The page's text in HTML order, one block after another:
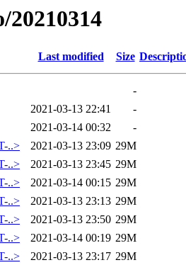
Last modified Size
-
2021-03-13 22:41
-
2021-03-14 00:32
-
..>
2021-03-13 23:09 29M
..>
2021-03-13 23:45 29M
..>
2021-03-14 00:15 29M
..>
2021-03-13 23:13 29M
..>
2021-03-13 23:50 29M
..>
2021-03-14 00:19 29M
..>
2021-03-13 23:17 29M